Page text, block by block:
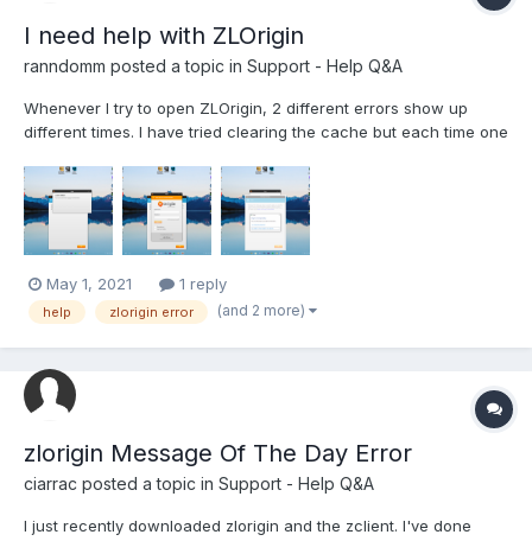
I need help with ZLOrigin
ranndomm posted a topic in Support - Help Q&A
Whenever I try to open ZLOrigin, 2 different errors show up
different times. I have tried clearing the cache but each time one
try running it for the third time though, it freezes up in loading
and crashes. Any help is appriciate...
May 1, 2021 1 reply
help zlorigin error (and 2 more)
zlorigin Message Of The Day Error
ciarrac posted a topic in Support - Help Q&A
I just recently downloaded zlorigin and the zclient. I've done